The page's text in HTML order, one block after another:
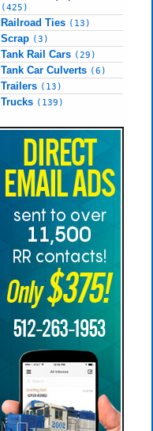
(425)
Railroad Ties (13)
Scrap (3)
Tank Rail Cars (29)
Tank Car Culverts (6)
Trailers (13)
Trucks (139)